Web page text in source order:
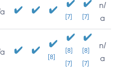
[7] [7]
n/
a
[8]
[8]
[7]
[8]
[7]
n/
a